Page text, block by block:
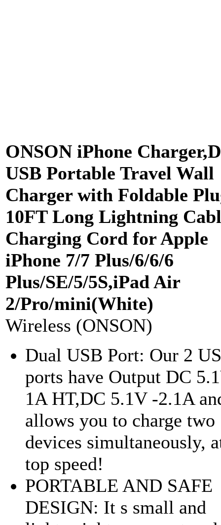
ONSON iPhone
USB Portable Travel Wall
Charger with Foldable
10FT Long Lightning
Charging Cord for Apple
iPhone 7/7 Plus/6/6/6
Plus/SE/5/5S,iPad Air
2/Pro/mini(White)
Wireless (ONSON)
Dual USB Port: Our 2
ports have Output DC
1A HT,DC 5.1V -2.1A
allows you to charge two
devices simultaneously,
top speed!
PORTABLE AND SAFE
DESIGN: It s small and